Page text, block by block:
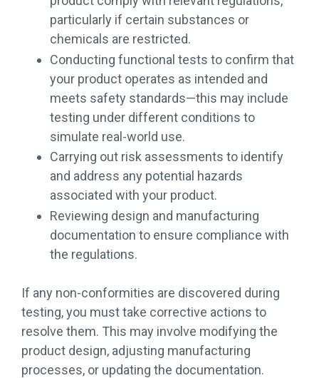
particularly if certain substances or
chemicals are restricted.
Conducting functional tests to confirm that
your product operates as intended and
meets safety standards—this may include
testing under different conditions to
simulate real-world use.
Carrying out risk assessments to identify
and address any potential hazards
associated with your product.
Reviewing design and manufacturing
documentation to ensure compliance with
the regulations.
If any non-conformities are discovered during
testing, you must take corrective actions to
resolve them. This may involve modifying the
product design, adjusting manufacturing
processes, or updating the documentation.